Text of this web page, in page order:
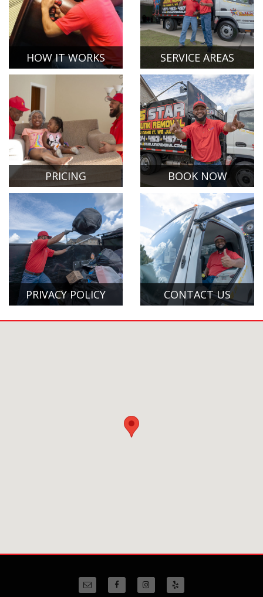
HOW IT WORKS SERVICE AREAS
PRICING BOOK NOW
PRIVACY POLICY CONTACT US